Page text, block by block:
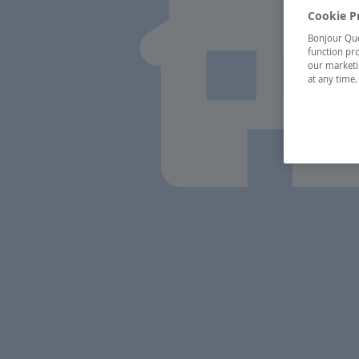
Cookie
Bonjour
function
our
at any time.